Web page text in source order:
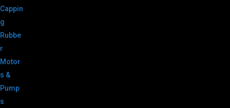
Cappin
g
Rubbe
r
Motor
s &
Pump
s